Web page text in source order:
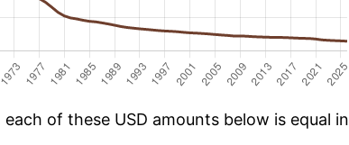
of these USD amounts below is equal in